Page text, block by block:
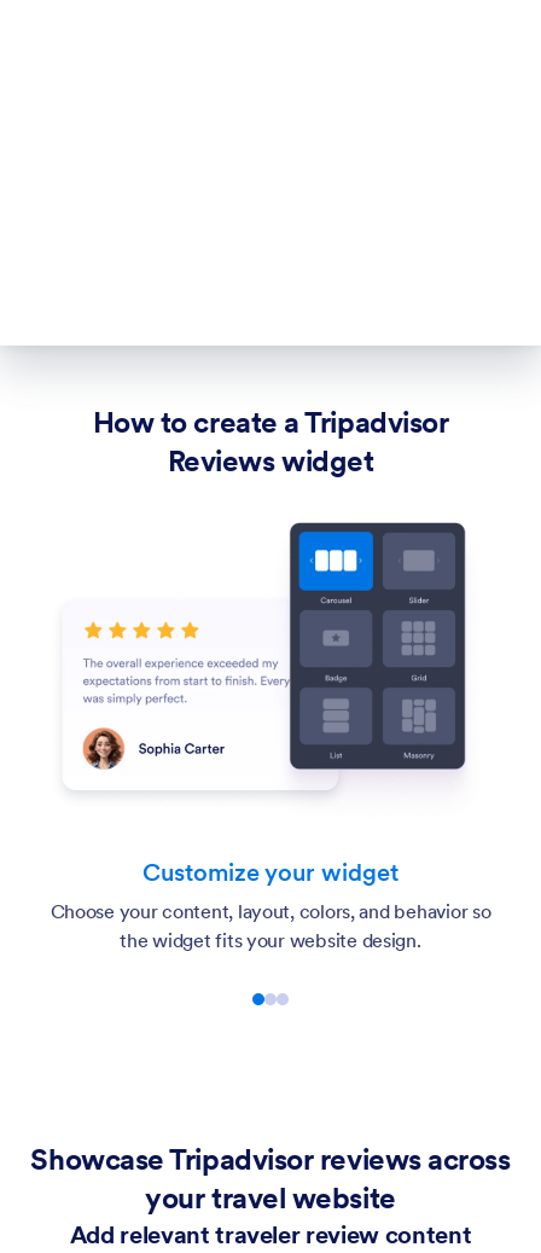
How to create a Tripadvisor
Reviews widget
Customize your widget
Choose your content, layout, colors, and behavior so
the widget fits your website design.
Showcase Tripadvisor reviews across
your travel website
Add relevant traveler review content